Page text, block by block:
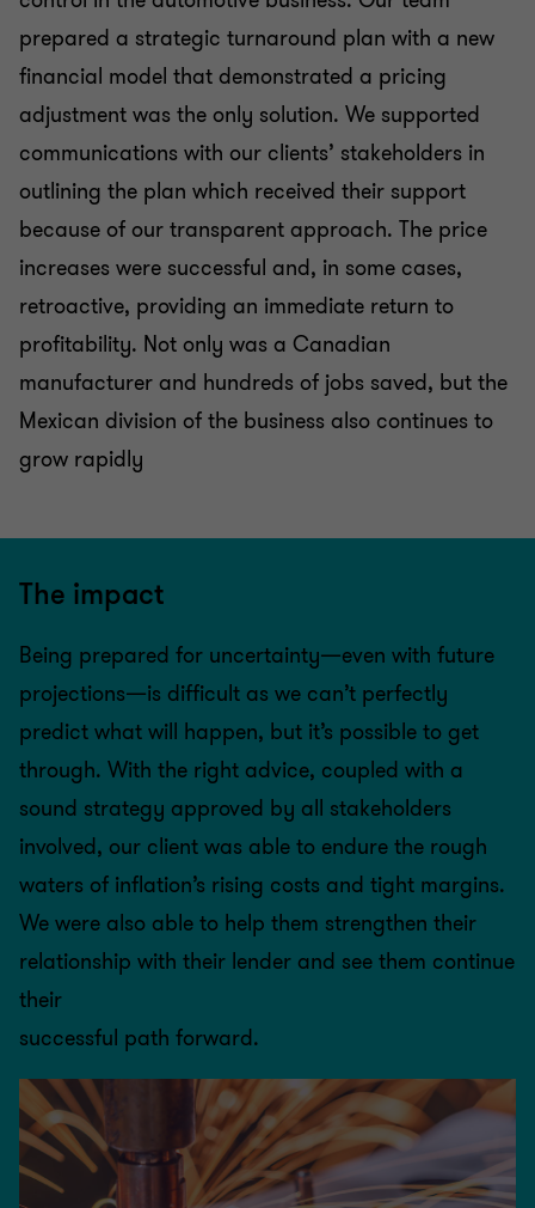
prepared a strategic turnaround plan with a new
financial model that demonstrated a pricing
adjustment was the only solution. We supported
communications with our clients’ stakeholders in
outlining the plan which received their support
because of our transparent approach. The price
increases were successful and, in some cases,
retroactive, providing an immediate return to
profitability. Not only was a Canadian
manufacturer and hundreds of jobs saved, but the
Mexican division of the business also continues to
grow rapidly
The impact
Being prepared for uncertainty—even with future
projections—is difficult as we can’t perfectly
predict what will happen, but it’s possible to get
through. With the right advice, coupled with a
sound strategy approved by all stakeholders
involved, our client was able to endure the rough
waters of inflation’s rising costs and tight margins.
We were also able to help them strengthen their
relationship with their lender and see them continue
their
successful path forward.